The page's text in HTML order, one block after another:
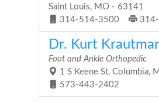
Saint Louis, MO - 63141
314-514-3500
Dr. Kurt
Foot and Ankle Orthopedic
1 S Keene St, Columbia,
573-443-2402